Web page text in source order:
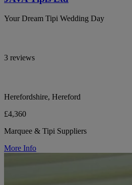
Your Dream Tipi Wedding Day
3 reviews
Herefordshire, Hereford
£4,360
Marquee & Tipi Suppliers
More Info